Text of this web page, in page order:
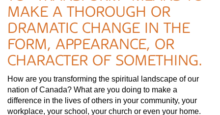
MAKE A THOROUGH OR
DRAMATIC CHANGE IN THE
FORM, APPEARANCE, OR
CHARACTER OF SOMETHING.
How are you transforming the spiritual landscape of our
nation of Canada? What are you doing to make a
difference in the lives of others in your community, your
workplace, your school, your church or even your home.